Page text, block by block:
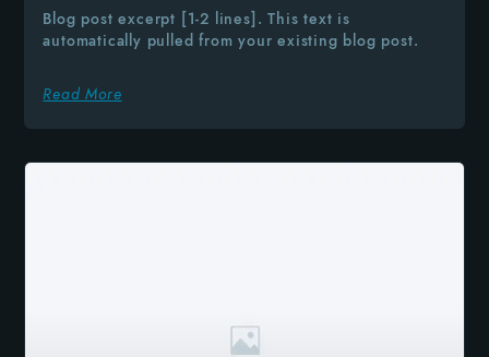
Blog post excerpt [1-2 lines]. This text is
automatically pulled from your existing blog post.
Read More